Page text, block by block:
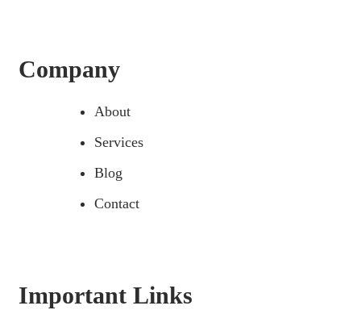
Company
About
Services
Blog
Contact
Important Links